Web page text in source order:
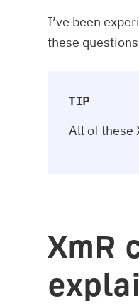
I’ve been
these
TIP
All of these
XmR